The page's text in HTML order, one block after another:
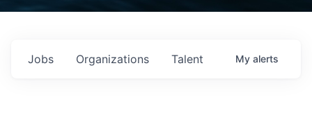
Jobs Organizations Talent My alerts